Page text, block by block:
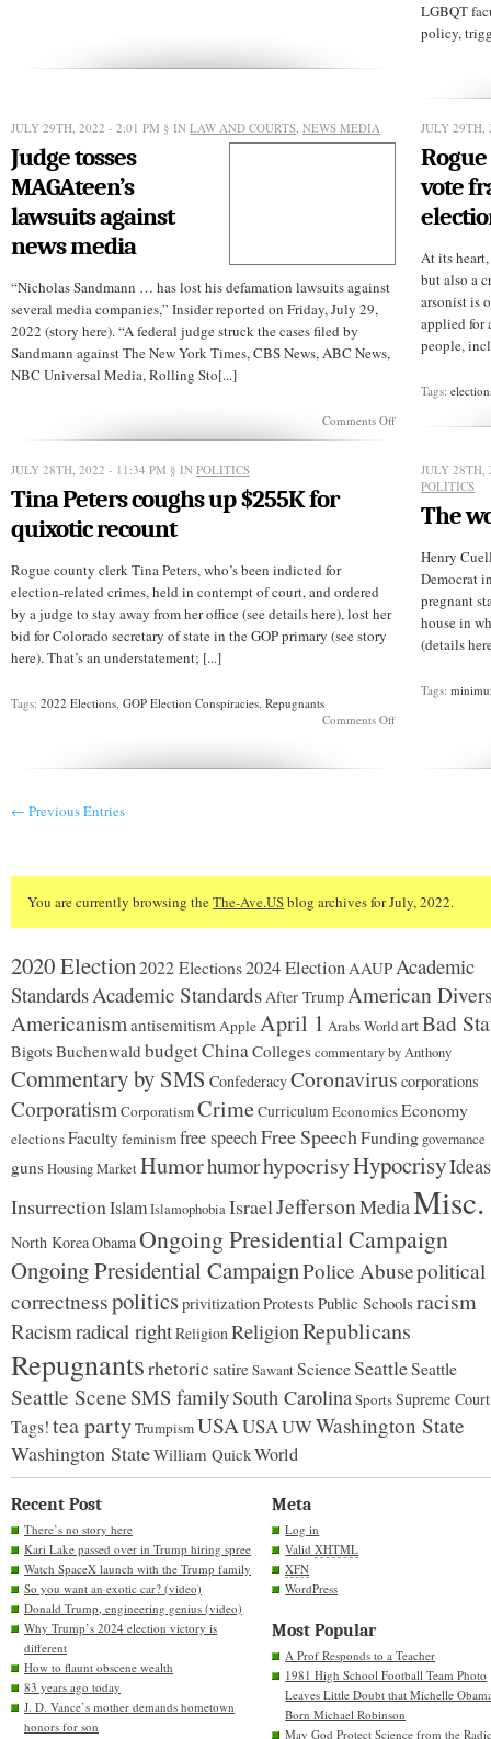
violent
LGBQT
policy,
JULY 29TH, 2022 - 2:01 PM § IN LAW AND COURTS, NEWS MEDIA
Judge tosses
MAGAteen’s
lawsuits against
news media
“Nicholas Sandmann … has lost his defamation lawsuits against
several media companies,” Insider reported on Friday, July 29,
2022 (story here). “A federal judge struck the cases filed by
Sandmann against The New York Times, CBS News, ABC News,
NBC Universal Media, Rolling Sto[...]
Comments Offon
MAGAteen’s
lawsuits
JULY 29TH,
vote
At its
but also a
arsonist is
applied for
people,
Tags:
JULY 28TH, 2022 - 11:34 PM § IN POLITICS
Tina Peters coughs up $255K for
quixotic recount
Rogue county clerk Tina Peters, who’s been indicted for
election-related crimes, held in contempt of court, and ordered
by a judge to stay away from her office (see details here), lost her
bid for Colorado secretary of state in the GOP primary (see story
here). That’s an understatement; [...]
Tags: 2022 Elections, GOP Election Conspiracies, Repugnants
Comments Offon
JULY 28TH,
POLITICS
The
Henry
Democrat
pregnant
house in
(details
Tags:
← Previous Entries
You are currently browsing theThe-Ave.USblog archives for July, 2022.
2020 Election2022 Elections2024 ElectionAAUPAcademic
StandardsAcademic StandardsAfter TrumpAmerican
AmericanismantisemitismAppleApril 1 Arabs WorldartBad
Bigots Buchenwald budgetChinaCollegescommentary by Anthony
Commentary by SMS ConfederacyCoronavirus corporations
Corporatism CorporatismCrimeCurriculum EconomicsEconomy
electionsFaculty feminismfree speechFree SpeechFunding governance
gunsHousing MarketHumorhumorhypocrisyHypocrisyIdeas
InsurrectionIslamIslamophobiaIsraelJeffersonMediaMisc.
North KoreaObamaOngoing Presidential Campaign
Ongoing Presidential CampaignPolice Abusepolitical
correctnesspoliticsprivitizationProtests Public Schools racism
Racismradical rightReligionReligionRepublicans
Repugnantsrhetoric satireSawantScienceSeattleSeattle
Seattle SceneSMS familySouth CarolinaSportsSupreme Court
Tags!tea partyTrumpismUSAUSAUWWashington State
Washington StateWilliam QuickWorld
Recent Post
There’s no story here
Kari Lake passed over in Trump hiring spree
Watch SpaceX launch with the Trump family
So you want an exotic car? (video)
Donald Trump, engineering genius (video)
Why Trump’s 2024 election victory is
different
How to flaunt obscene wealth
83 years ago today
J. D. Vance’s mother demands hometown
honors for son
Meta
Log in
ValidXHTML
XFN
WordPress
Most Popular
A Prof Responds to a Teacher
1981 High School Football Team Photo
Leaves Little Doubt that Michelle
Born Michael Robinson
May God Protect Science from the